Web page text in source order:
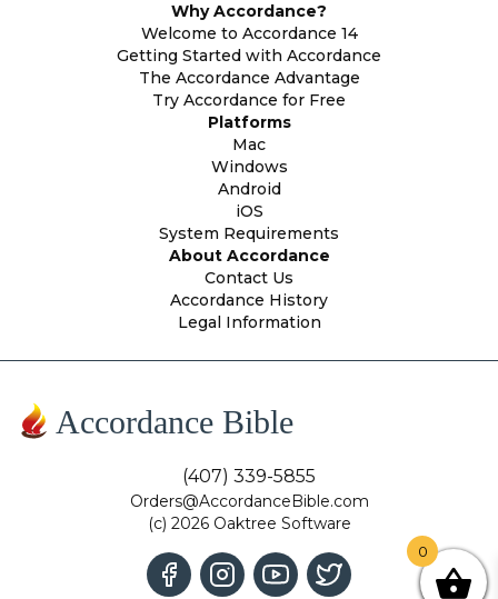
Why Accordance?
Welcome to Accordance 14
Getting Started with Accordance
The Accordance Advantage
Try Accordance for Free
Platforms
Mac
Windows
Android
iOS
System Requirements
About Accordance
Contact Us
Accordance History
Legal Information
Accordance Bible
(407) 339-5855
Orders@AccordanceBible.com
(c) 2026 Oaktree Software
0